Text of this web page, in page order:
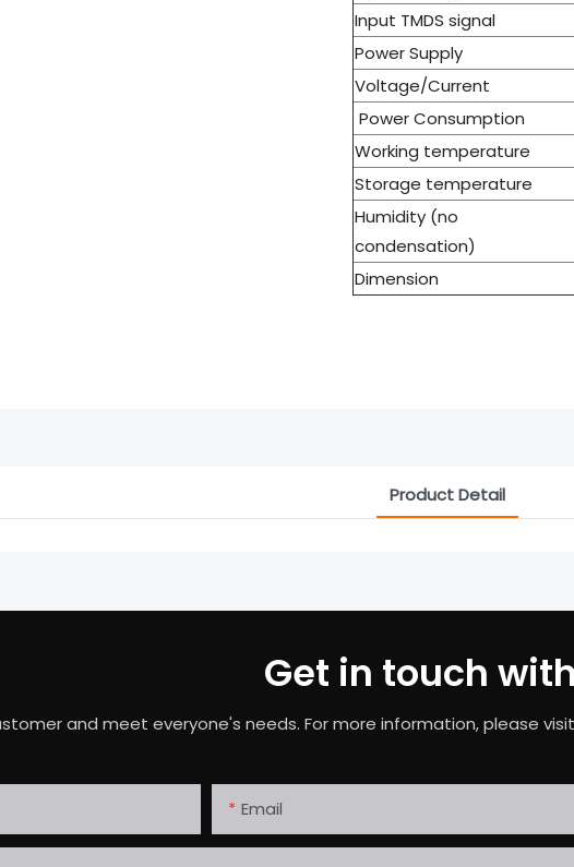
Input TMDS signal
Power Supply
Voltage/Current
Power Consumption
Working temperature
Storage temperature
Humidity (no
condensation)
Dimension
Product Detail
Get in touch
and meet everyone's needs. For more information, please
Email